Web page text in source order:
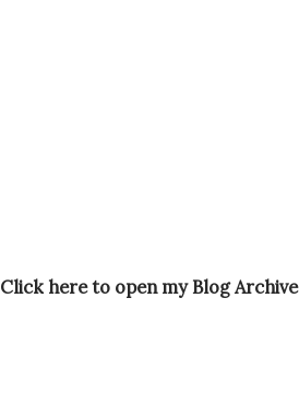
Click here to open my Blog Archive